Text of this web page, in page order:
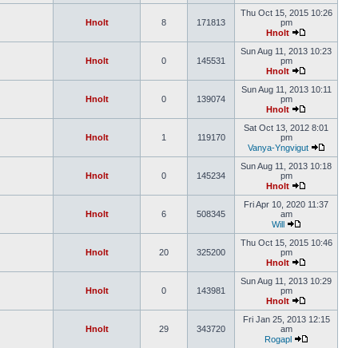
Hnolt 8 171813
Thu Oct 15, 2015 10:26
pm
Hnolt
Hnolt 0 145531
Sun Aug 11, 2013 10:23
pm
Hnolt
Hnolt 0 139074
Sun Aug 11, 2013 10:11
pm
Hnolt
Hnolt 1 119170
Sat Oct 13, 2012 8:01
pm
Vanya-Yngvigut
Hnolt 0 145234
Sun Aug 11, 2013 10:18
pm
Hnolt
Hnolt 6 508345
Fri Apr 10, 2020 11:37
am
Will
Hnolt 20 325200
Thu Oct 15, 2015 10:46
pm
Hnolt
Hnolt 0 143981
Sun Aug 11, 2013 10:29
pm
Hnolt
Hnolt 29 343720
Fri Jan 25, 2013 12:15
am
Rogapl